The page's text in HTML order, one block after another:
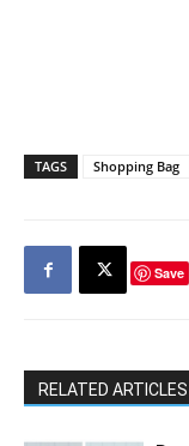
TAGS Shopping Bag
Save
RELATED ARTICLES